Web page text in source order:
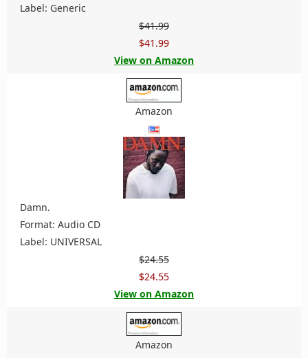
Label: Generic
$41.99
$41.99
View on Amazon
Amazon
Damn.
Format: Audio CD
Label: UNIVERSAL
$24.55
$24.55
View on Amazon
Amazon